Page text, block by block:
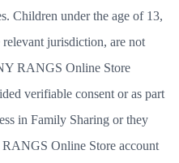
Children under the age of 13,
jurisdiction, are not
RANGS Online Store
verifiable consent or as part
in Family Sharing or they
Online Store account